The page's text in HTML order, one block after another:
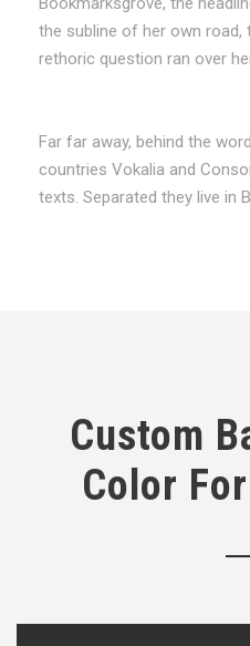
the subline of her own road,
rethoric question ran over
Far far away, behind the
countries Vokalia and
texts. Separated they live in
Custom
Color